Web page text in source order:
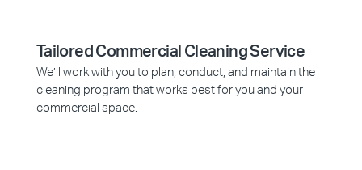
Tailored Commercial Cleaning Service
We’ll work with you to plan, conduct, and maintain the
cleaning program that works best for you and your
commercial space.